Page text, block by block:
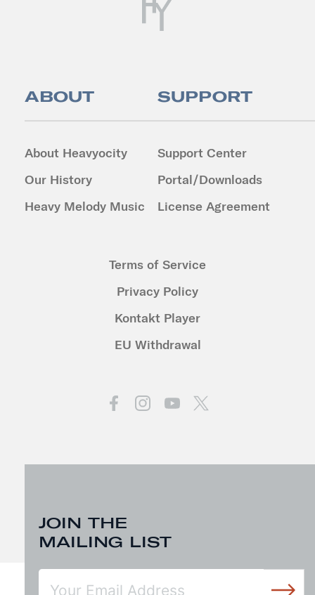
ABOUT
About Heavyocity
Our History
Heavy Melody Music
SUPPORT
Support Center
Portal/Downloads
License Agreement
Terms of Service
Privacy Policy
Kontakt Player
EU Withdrawal
JOIN THE
MAILING LIST